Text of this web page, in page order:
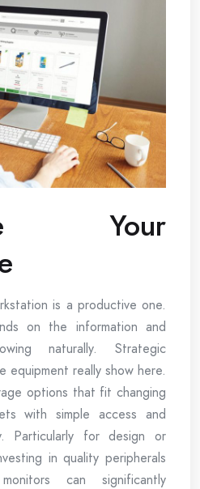
Your
is a productive one.
on the information and
naturally. Strategic
equipment really show here.
options that fit changing
with simple access and
Particularly for design or
in quality peripherals
can significantly